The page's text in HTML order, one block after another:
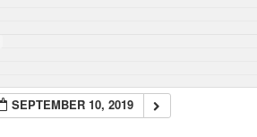
SEPTEMBER 10, 2019